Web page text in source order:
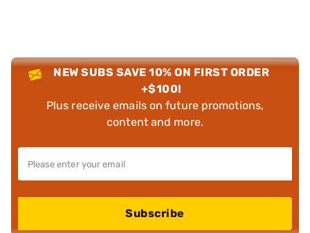
NEW SUBS SAVE 10% ON FIRST ORDER
+$100!
Plus receive emails on future promotions,
content and more.
Subscribe